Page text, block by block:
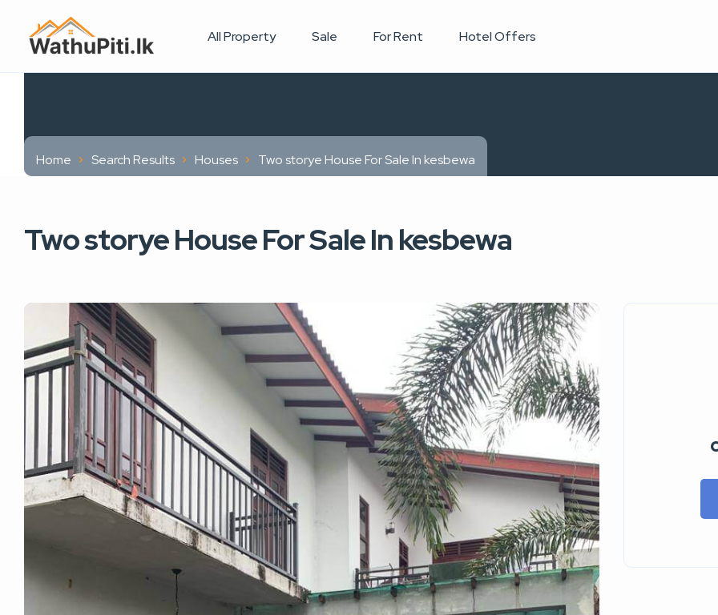
All Property Sale For Rent Hotel Offers
Home Search Results Houses Two storye House For Sale In kesbewa
Two storye House For Sale In kesbewa